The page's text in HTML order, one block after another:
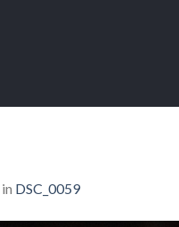
in DSC_0059